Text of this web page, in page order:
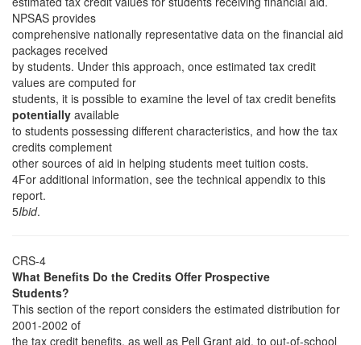
NPSAS provides
comprehensive nationally representative data on the financial aid
packages received
by students. Under this approach, once estimated tax credit
values are computed for
students, it is possible to examine the level of tax credit benefits
potentially available
to students possessing different characteristics, and how the tax
credits complement
other sources of aid in helping students meet tuition costs.
4For additional information, see the technical appendix to this
report.
5Ibid.
CRS-4
What Benefits Do the Credits Offer Prospective
Students?
This section of the report considers the estimated distribution for
2001-2002 of
the tax credit benefits, as well as Pell Grant aid, to out-of-school